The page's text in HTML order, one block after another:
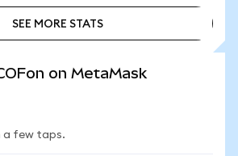
SEE MORE STATS
on MetaMask
a few taps.